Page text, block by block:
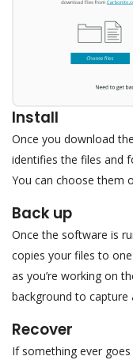
Install
Once you download
identifies the files and
You can choose them
Back up
Once the software is
copies your files to
as you’re working on
background to capture
Recover
If something ever